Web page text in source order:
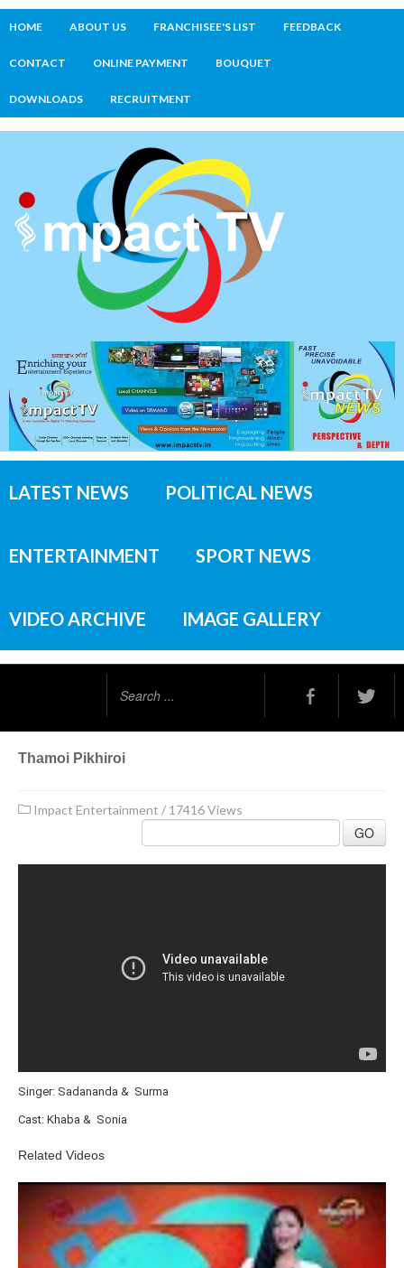
HOME ABOUT US FRANCHISEE'S LIST FEEDBACK
CONTACT ONLINE PAYMENT BOUQUET
DOWNLOADS RECRUITMENT
LATEST NEWS POLITICAL NEWS
ENTERTAINMENT SPORT NEWS
VIDEO ARCHIVE IMAGE GALLERY
Thamoi Pikhiroi
Impact Entertainment / 17416 Views
GO
Singer: Sadananda & Surma
Cast: Khaba & Sonia
Related Videos